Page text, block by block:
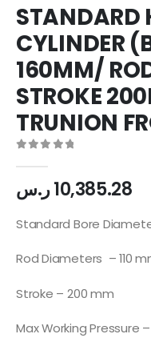
STANDARD
CYLINDER
160MM/
STROKE
TRUNION
10,385.28ر.س
Standard Bore
Rod Diameters – 110
Stroke – 200 mm
Max Working Pressure –